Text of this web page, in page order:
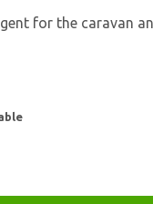
for the caravan